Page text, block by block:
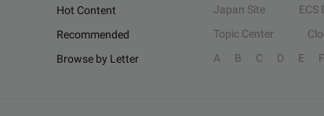
Hot Content
Japan Site ECS
Recommended
Topic Center
Browse by Letter
A B C D E F